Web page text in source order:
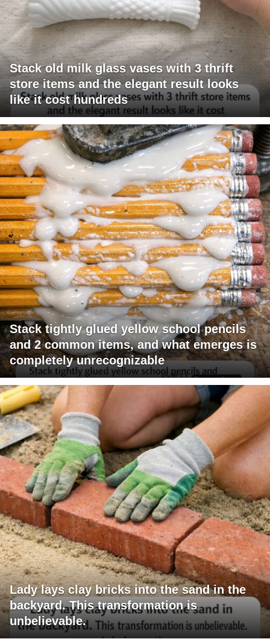
Stack old milk glass vases with 3 thrift
store items and the elegant result looks
like it cost hundreds
Stack tightly glued yellow school pencils
and 2 common items, and what emerges is
completely unrecognizable
Lady lays clay bricks into the sand in the
backyard. This transformation is
unbelievable.